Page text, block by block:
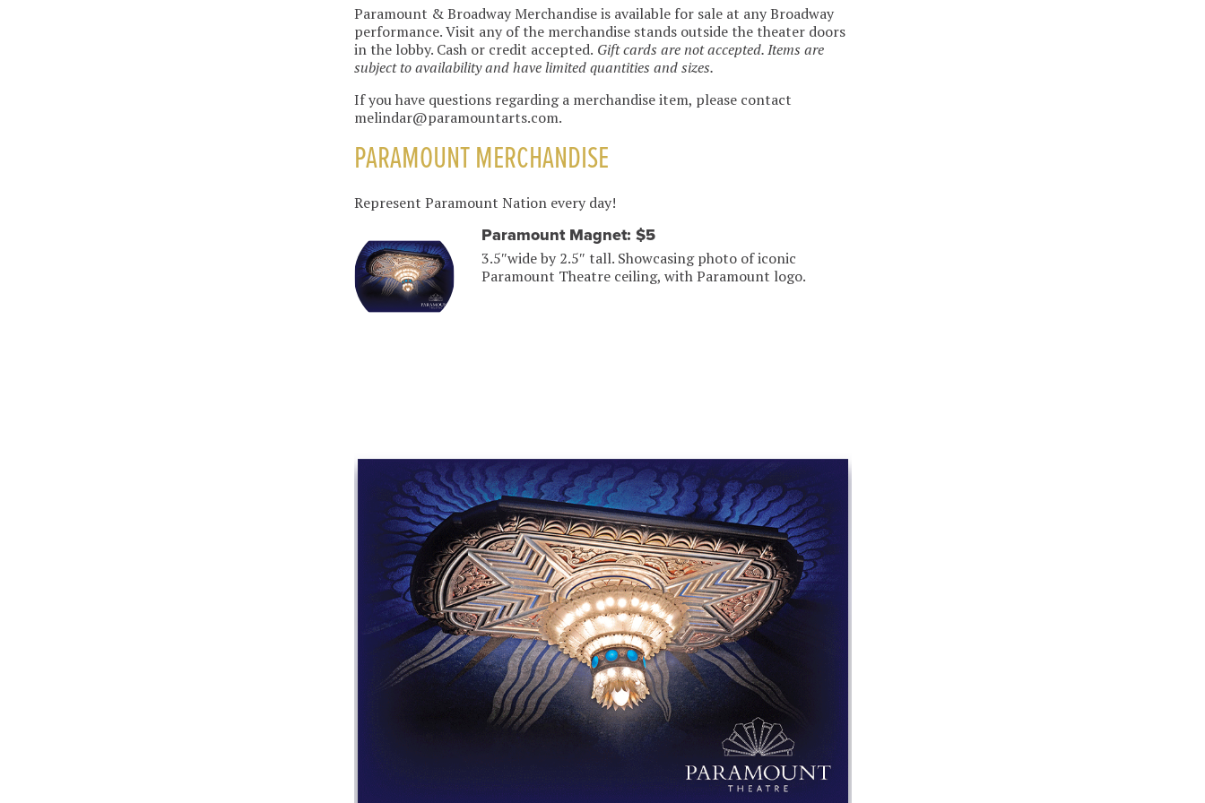
Paramount & Broadway Merchandise is available for sale at any Broadway
performance. Visit any of the merchandise stands outside the theater doors
in the lobby. Cash or credit accepted. Gift cards are not accepted. Items are
subject to availability and have limited quantities and sizes.
If you have questions regarding a merchandise item, please contact
melindar@paramountarts.com.
PARAMOUNT MERCHANDISE
Represent Paramount Nation every day!
Paramount Magnet: $5
3.5″wide by 2.5″ tall. Showcasing photo of iconic
Paramount Theatre ceiling, with Paramount logo.